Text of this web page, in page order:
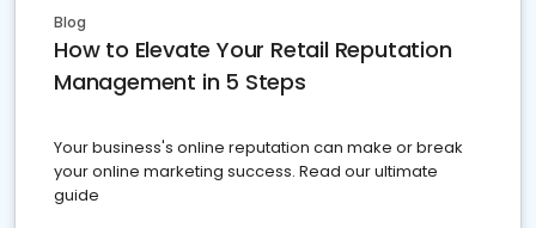
Blog
How to Elevate Your Retail Reputation
Management in 5 Steps
Your business's online reputation can make or break
your online marketing success. Read our ultimate
guide